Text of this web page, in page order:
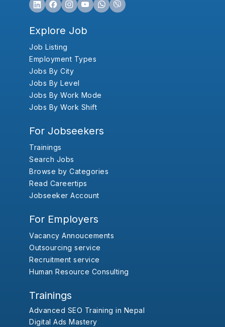
Explore Job
Job Listing
Employment Types
Jobs By City
Jobs By Level
Jobs By Work Mode
Jobs By Work Shift
For Jobseekers
Trainings
Search Jobs
Browse by Categories
Read Careertips
Jobseeker Account
For Employers
Vacancy Annoucements
Outsourcing service
Recruitment service
Human Resource Consulting
Trainings
Advanced SEO Training in Nepal
Digital Ads Mastery